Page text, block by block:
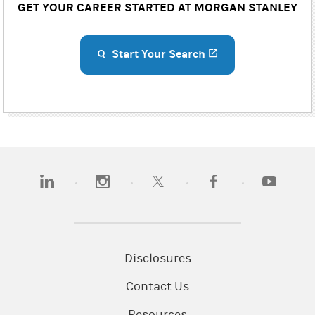
GET YOUR CAREER STARTED AT MORGAN STANLEY
Start Your Search
Disclosures
Contact Us